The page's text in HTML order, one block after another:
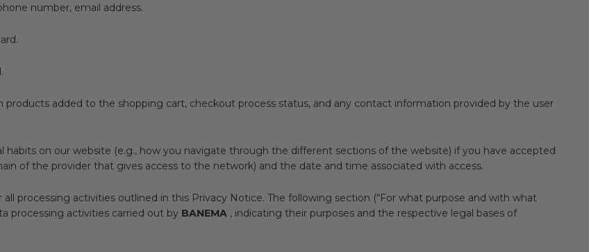
number, email address.
products added to the shopping cart, checkout process status, and any contact information provided by the user
habits on our website (e.g., how you navigate through the different sections of the website) if you have accepted
of the provider that gives access to the network) and the date and time associated with access.
processing activities outlined in this Privacy Notice. The following section (“For what purpose and with what
processing activities carried out by BANEMA , indicating their purposes and the respective legal bases of